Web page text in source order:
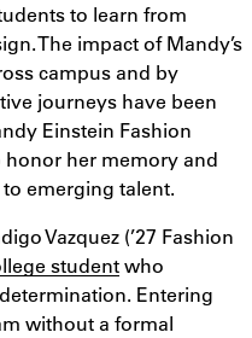
to learn from
The impact of Mandy’s
campus and by
journeys have been
Einstein Fashion
honor her memory and
emerging talent.
Vazquez (’27 Fashion
studentwho
Entering
without a formal